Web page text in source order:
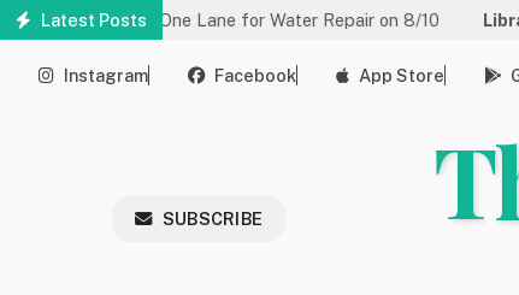
Skip
content
Latest Posts
to One Lane for Water Repair on 8/10 Library:
Instagram Facebook App Store
SUBSCRIBE